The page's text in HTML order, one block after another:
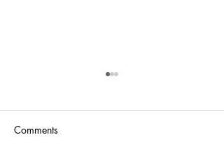
Comments